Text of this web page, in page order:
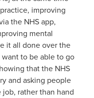
improving
the NHS app,
mental
it all done over the
to be able to go
that the NHS
and asking people
rather than hand